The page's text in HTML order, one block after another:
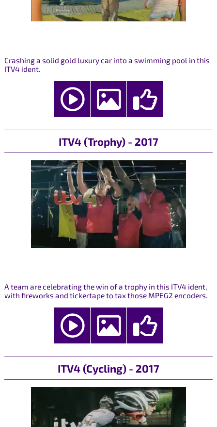
Crashing a solid gold luxury car into a swimming pool in this
ITV4 ident.
ITV4 (Trophy) - 2017
A team are celebrating the win of a trophy in this ITV4 ident,
with fireworks and tickertape to tax those MPEG2 encoders.
ITV4 (Cycling) - 2017